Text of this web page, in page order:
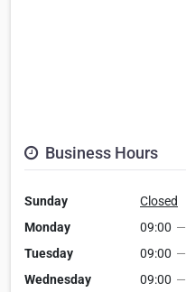
Business Hours
Sunday
Closed
Monday
09:00 —
Tuesday
09:00 —
Wednesday
09:00 —